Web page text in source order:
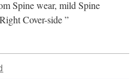
Spine wear, mild Spine
Cover-side ”